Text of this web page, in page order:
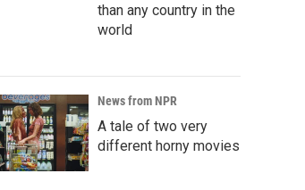
than any country in the
world
News from NPR
A tale of two very
different horny movies